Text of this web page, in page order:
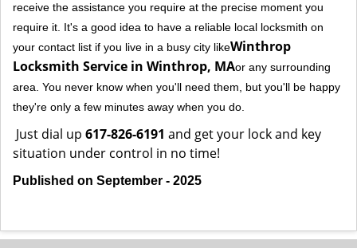
receive the assistance you require at the precise moment you
require it. It's a good idea to have a reliable local locksmith on
your contact list if you live in a busy city likeWinthrop
Locksmith Service in Winthrop, MAor any surrounding
area. You never know when you'll need them, but you'll be happy
they're only a few minutes away when you do.
Just dial up 617-826-6191 and get your lock and key
situation under control in no time!
Published on September - 2025